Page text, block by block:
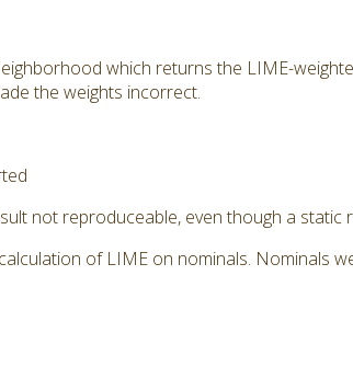
which returns the LIME-
the weights incorrect.
not reproduceable, even though a static
of LIME on nominals. Nominals